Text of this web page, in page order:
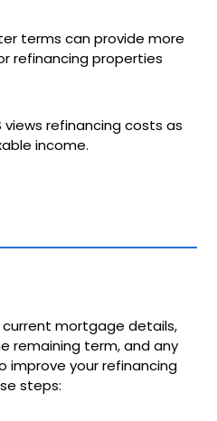
terms can provide more
refinancing properties
views refinancing costs as
income.
current mortgage details,
remaining term, and any
improve your refinancing
steps: